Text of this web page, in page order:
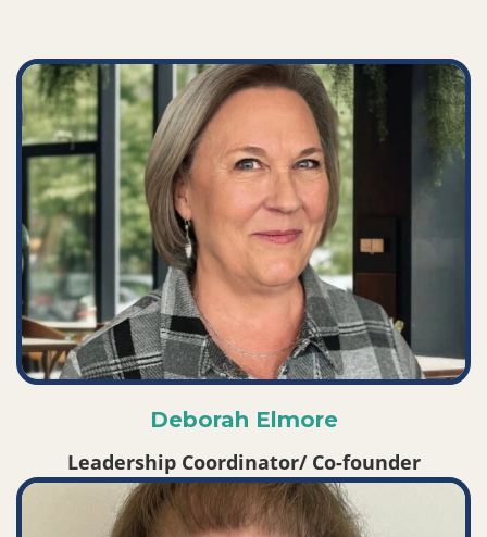
Deborah Elmore
Leadership Coordinator/ Co-founder